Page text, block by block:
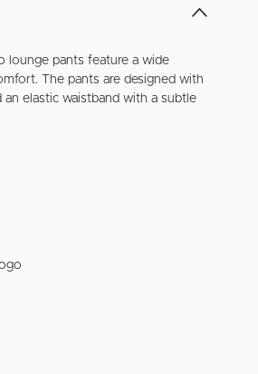
lounge pants feature a wide
The pants are designed with
elastic waistband with a subtle